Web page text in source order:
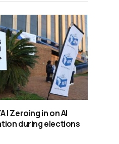
| Zeroing in on AI
during elections